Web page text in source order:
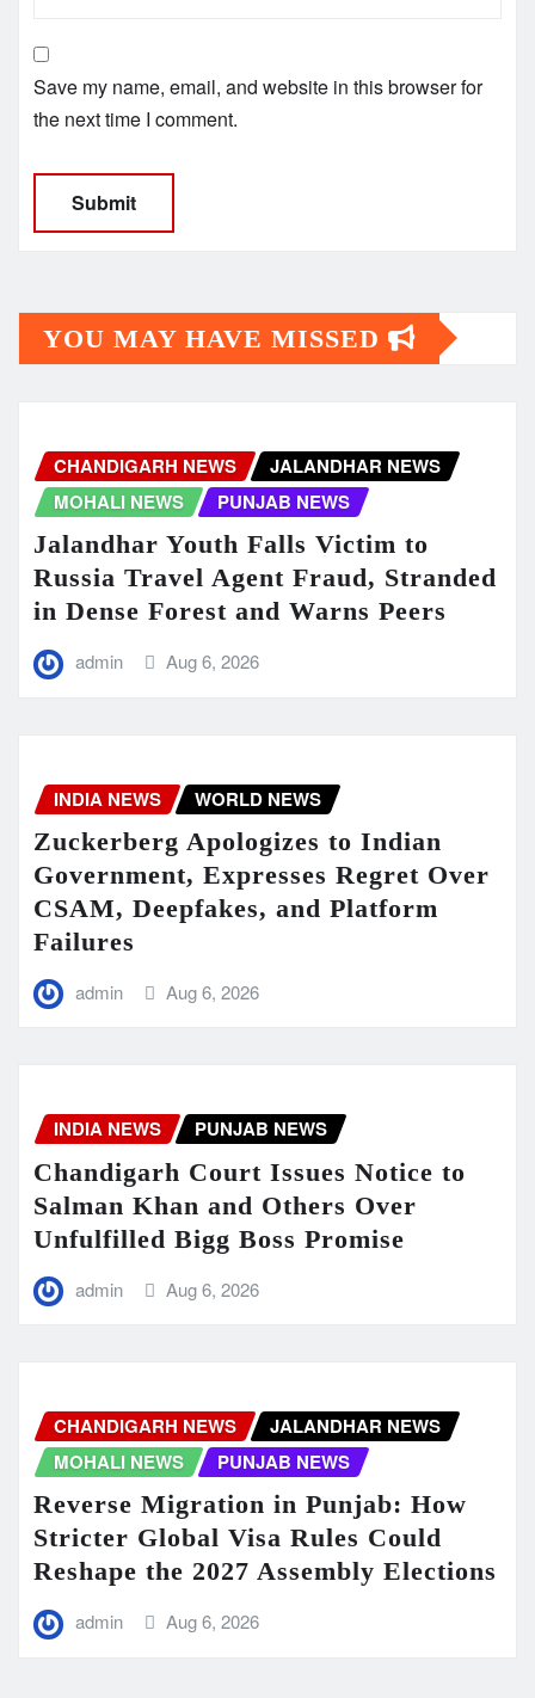
Save my name, email, and website in this browser for
the next time I comment.
YOU MAY HAVE MISSED
CHANDIGARH NEWS
JALANDHAR NEWS
MOHALI NEWS
PUNJAB NEWS
Jalandhar Youth Falls Victim to
Russia Travel Agent Fraud, Stranded
in Dense Forest and Warns Peers
admin Aug 6, 2026
INDIA NEWS WORLD NEWS
Zuckerberg Apologizes to Indian
Government, Expresses Regret Over
CSAM, Deepfakes, and Platform
Failures
admin Aug 6, 2026
INDIA NEWS PUNJAB NEWS
Chandigarh Court Issues Notice to
Salman Khan and Others Over
Unfulfilled Bigg Boss Promise
admin Aug 6, 2026
CHANDIGARH NEWS
JALANDHAR NEWS
MOHALI NEWS
PUNJAB NEWS
Reverse Migration in Punjab: How
Stricter Global Visa Rules Could
Reshape the 2027 Assembly Elections
admin Aug 6, 2026